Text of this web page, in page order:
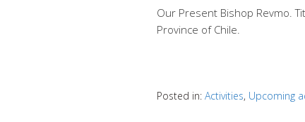
Our Present Bishop Revmo.
Province of Chile.
Posted in: Activities, Upcoming